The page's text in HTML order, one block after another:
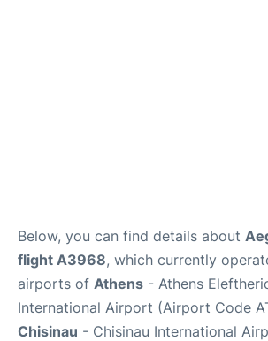
Below, you can find details about
flight A3968, which currently
airports of Athens - Athens
International Airport (Airport Code
Chisinau - Chisinau International